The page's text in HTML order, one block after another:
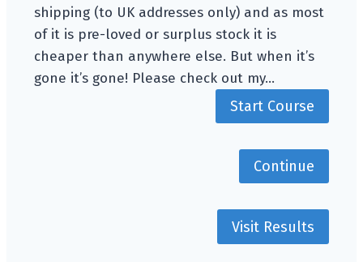
shipping (to UK addresses only) and as most
of it is pre-loved or surplus stock it is
cheaper than anywhere else. But when it’s
gone it’s gone! Please check out my…
Start Course
Continue
Visit Results